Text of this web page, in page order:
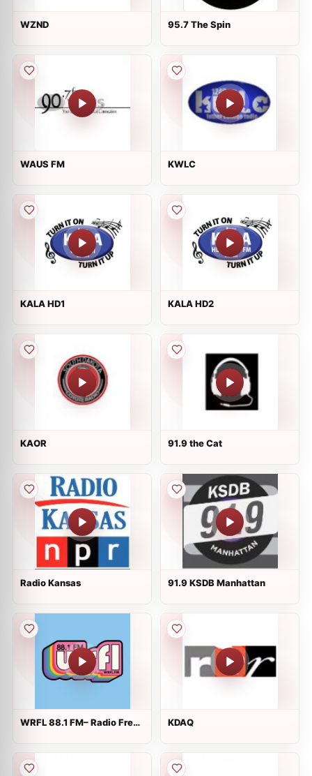
WZND 95.7 The Spin
WAUS FM KWLC
KALA HD1 KALA HD2
KAOR 91.9 the Cat
Radio Kansas 91.9 KSDB Manhattan
WRFL 88.1 FM– Radio Free
KDAQ